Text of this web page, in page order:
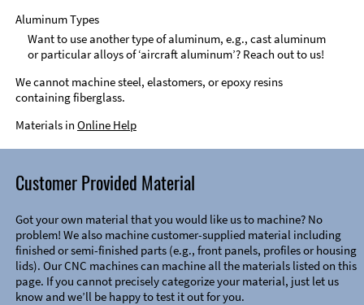
Aluminum Types
Want to use another type of aluminum, e.g., cast aluminum
or particular alloys of ‘aircraft aluminum’? Reach out to us!
We cannot machine steel, elastomers, or epoxy resins
containing fiberglass.
Materials in Online Help
Customer Provided Material
Got your own material that you would like us to machine? No
problem! We also machine customer-supplied material including
finished or semi-finished parts (e.g., front panels, profiles or housing
lids). Our CNC machines can machine all the materials listed on this
page. If you cannot precisely categorize your material, just let us
know and we’ll be happy to test it out for you.